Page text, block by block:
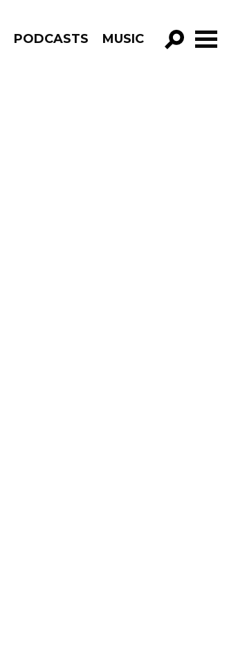
PODCASTS MUSIC